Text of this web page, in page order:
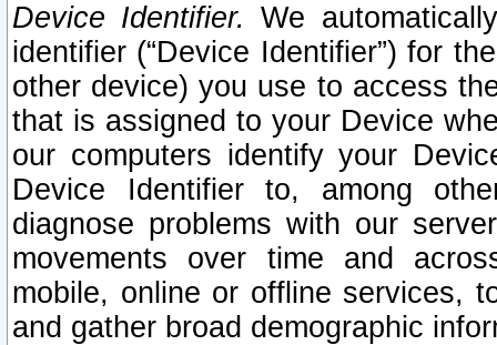
Device Identifier. We
identifier (“Device Identifier”) for
other device) you use to access
that is assigned to your Device
our computers identify your
Device Identifier to, among
diagnose problems with our
movements over time and
mobile, online or offline services,
and gather broad demographic